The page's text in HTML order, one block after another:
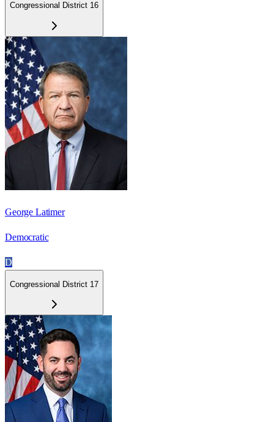
Congressional District 16
George Latimer
Democratic
D
Congressional District 17